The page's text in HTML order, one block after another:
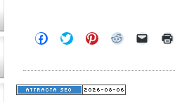
Click
to
Facebook
(Opens
in
Click
to
Twitter
(Opens
in
Click
to
Pinterest
(Opens
in
Click
Reddit
(Opens
in
Click
link